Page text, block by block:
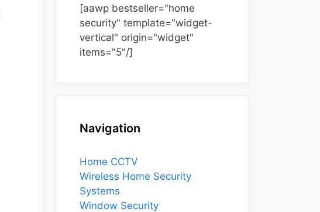
[aawp bestseller="home
security" template="widget-
vertical" origin="widget"
items="5"/]
Navigation
Home CCTV
Wireless Home Security
Systems
Window Security